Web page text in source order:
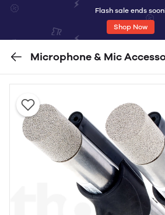
Flash sale ends
Shop Now
Microphone & Mic